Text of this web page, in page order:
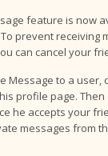
feature is now
prevent receiving
can cancel your
Message to a user,
profile page. Then
he accepts your
messages from